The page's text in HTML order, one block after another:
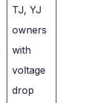
TJ, YJ
owners
with
voltage
drop